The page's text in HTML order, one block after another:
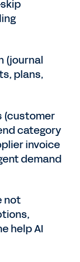
(journal
plans,
(customer
category
invoice
demand
not
help AI